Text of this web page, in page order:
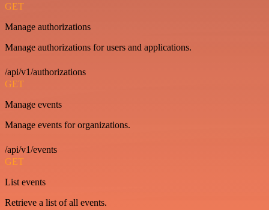
GET
Manage authorizations
Manage authorizations for users and applications.
/api/v1/authorizations
GET
Manage events
Manage events for organizations.
/api/v1/events
GET
List events
Retrieve a list of all events.